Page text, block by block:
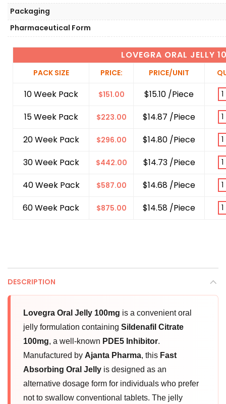
LOVEGRA ORAL JELLY
PACK SIZE PRICE: PRICE/UNIT
10 Week Pack $151.00
$15.10 /Piece
15 Week Pack
$223.00
$14.87 /Piece
20 Week Pack
$296.00
$14.80 /Piece
30 Week Pack
$442.00
$14.73 /Piece
40 Week Pack
$587.00
$14.68 /Piece
60 Week Pack
$875.00 $14.58 /Piece
Packaging
Pharmaceutical Form
DESCRIPTION
Lovegra Oral Jelly 100mg is a convenient oral
jelly formulation containing Sildenafil Citrate
100mg, a well-known PDE5 Inhibitor.
Manufactured by Ajanta Pharma, this Fast
Absorbing Oral Jelly is designed as an
alternative dosage form for individuals who prefer
not to swallow conventional tablets. The jelly